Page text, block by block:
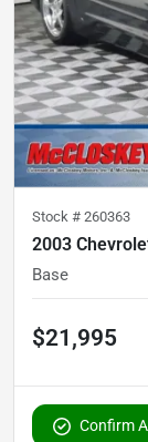
Stock # 260363
2003
Base
$21,995
Confirm